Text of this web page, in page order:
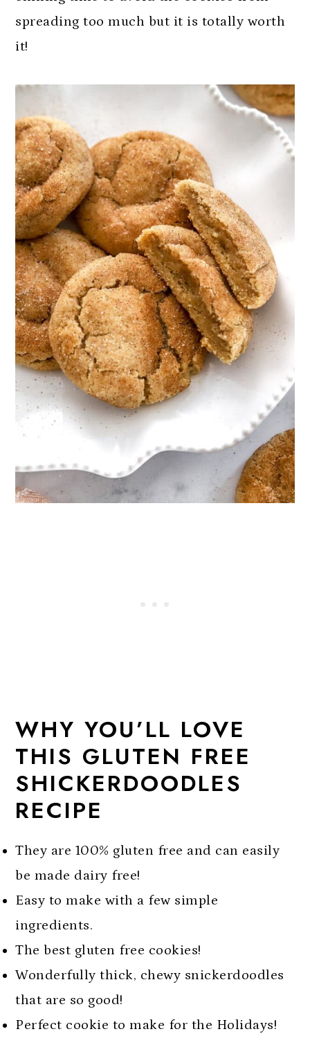
spreading too much but it is totally worth
it!
WHY YOU’LL LOVE
THIS GLUTEN FREE
SHICKERDOODLES
RECIPE
They are 100% gluten free and can easily
be made dairy free!
Easy to make with a few simple
ingredients.
The best gluten free cookies!
Wonderfully thick, chewy snickerdoodles
that are so good!
Perfect cookie to make for the Holidays!